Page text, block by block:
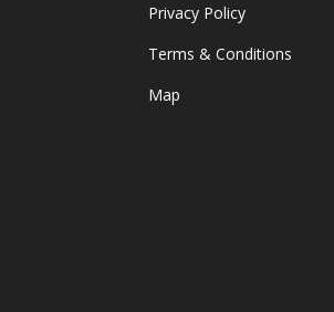
Privacy Policy
Terms & Conditions
Map